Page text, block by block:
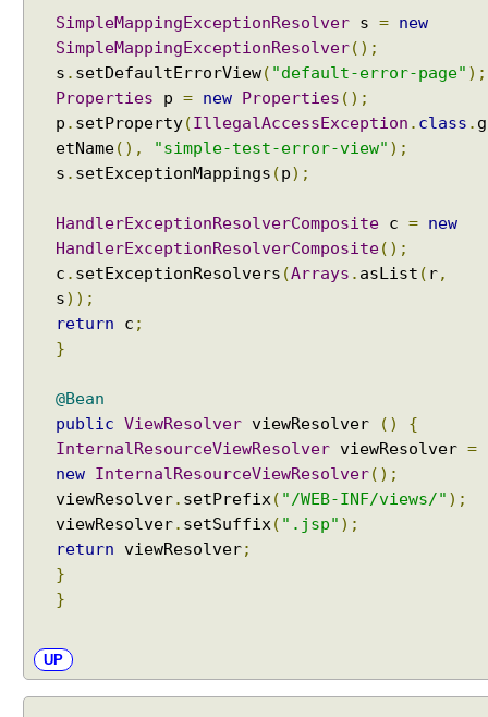
a
m
p
SimpleMappingExceptionResolver s =
new
SimpleMappingExceptionResolver();
s . setDefaultErrorView( "default-error-page" );
Properties p = new Properties ();
p . setProperty(IllegalAccessException . class . g
etName(), "simple-test-error-view" );
s . setExceptionMappings (p);
HandlerExceptionResolverComposite c =
new
HandlerExceptionResolverComposite();
c . setExceptionResolvers (Arrays . asList ( r,
s));
return c ;
}
@Bean
public
ViewResolver viewResolver ()
{
InternalResourceViewResolver viewResolver =
new
InternalResourceViewResolver();
viewResolver. setPrefix ( "/WEB-INF/views/" );
viewResolver. setSuffix ( ".jsp" );
return viewResolver;
}
}
UP